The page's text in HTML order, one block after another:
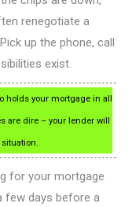
renegotiate a
up the phone, call
exist.
holds your mortgage in all
are dire – your lender will
for your mortgage
few days before a